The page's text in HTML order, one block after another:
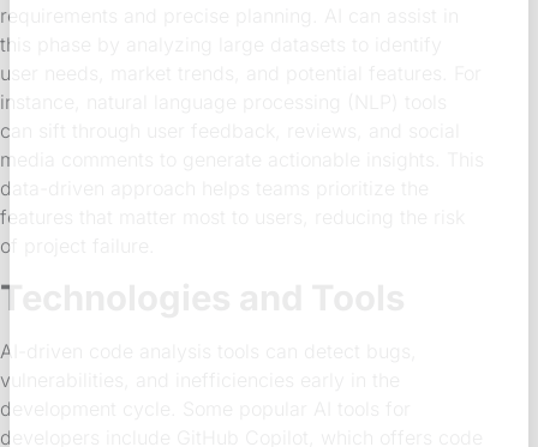
requirements and precise planning. AI can assist in
this phase by analyzing large datasets to identify
user needs, market trends, and potential features. For
instance, natural language processing (NLP) tools
can sift through user feedback, reviews, and social
media comments to generate actionable insights. This
data-driven approach helps teams prioritize the
features that matter most to users, reducing the risk
of project failure.
Technologies and Tools
AI-driven code analysis tools can detect bugs,
vulnerabilities, and inefficiencies early in the
development cycle. Some popular AI tools for
developers include GitHub Copilot, which offers code